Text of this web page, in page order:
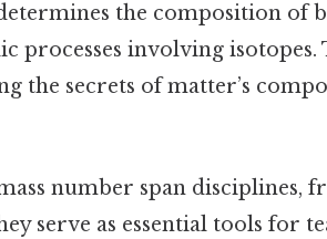
the composition of
processes involving isotopes.
the secrets of matter’s
number span disciplines,
serve as essential tools for